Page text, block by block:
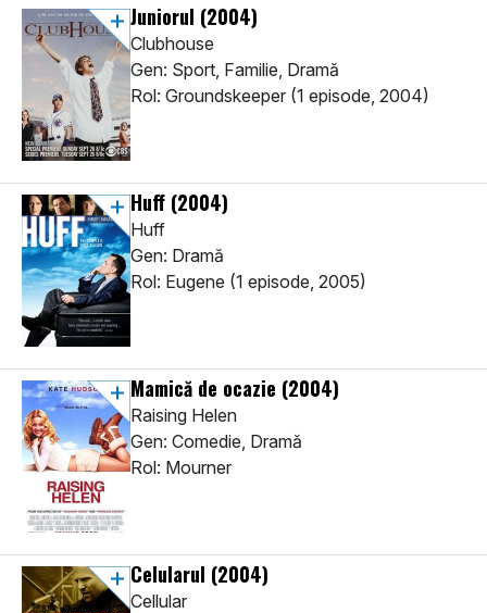
Juniorul (2004)
Clubhouse
Gen: Sport, Familie, Dramă
Rol: Groundskeeper (1 episode, 2004)
Huff (2004)
Huff
Gen: Dramă
Rol: Eugene (1 episode, 2005)
Mamică de ocazie (2004)
Raising Helen
Gen: Comedie, Dramă
Rol: Mourner
Celularul (2004)
Cellular